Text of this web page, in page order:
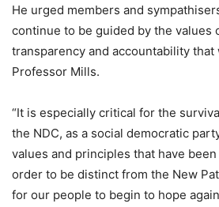
He urged members and
continue to be guided by the values
transparency and accountability
Professor Mills.
“It is especially critical for the
the NDC, as a social democratic
values and principles that have
order to be distinct from the New
for our people to begin to hope